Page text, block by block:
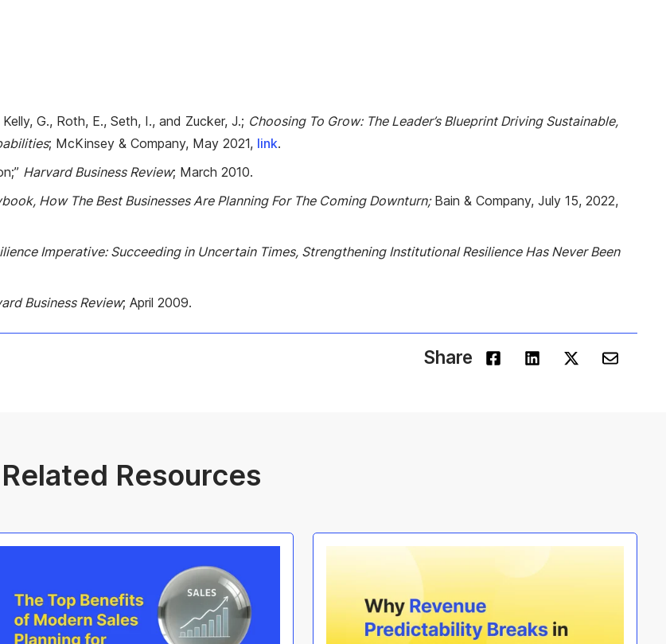
G., Roth, E., Seth, I., and Zucker, J.; Choosing To Grow: The Leader’s Blueprint Driving Sustainable,
; McKinsey & Company, May 2021, link.
Harvard Business Review; March 2010.
How The Best Businesses Are Planning For The Coming Downturn;Bain & Company, July 15, 2022,
Imperative: Succeeding in Uncertain Times, Strengthening Institutional Resilience Has Never Been
Business Review; April 2009.
Share
Related Resources